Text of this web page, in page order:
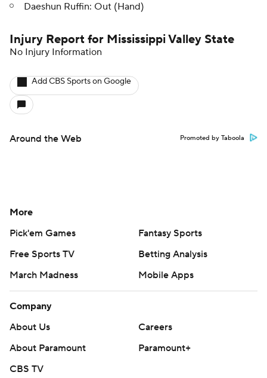
Daeshun Ruffin: Out (Hand)
Injury Report for Mississippi Valley State
No Injury Information
Add CBS Sports on Google
Around the Web Promoted by Taboola
More
Pick'em Games
Fantasy Sports
Free Sports TV
Betting Analysis
March Madness
Mobile Apps
Company
About Us
Careers
About Paramount
Paramount+
CBS TV